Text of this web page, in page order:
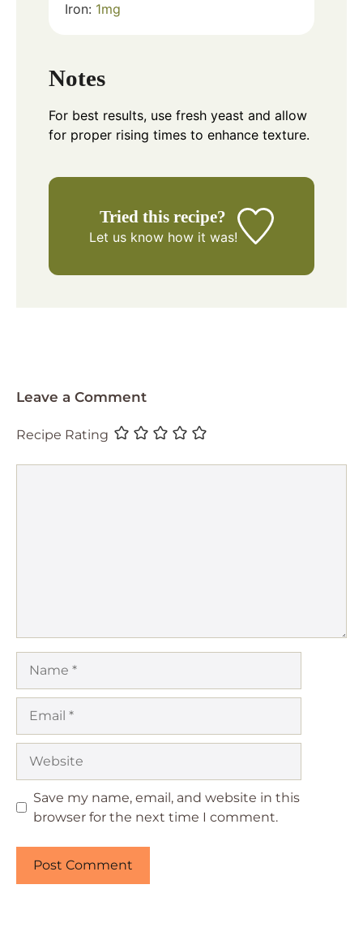
Iron: 1mg
Notes
For best results, use fresh yeast and allow
for proper rising times to enhance texture.
Tried this recipe?
Let us knowhow it was!
Leave a Comment
Recipe Rating
Save my name, email, and website in this
browser for the next time I comment.